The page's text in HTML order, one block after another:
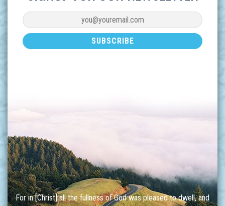
For in [Christ] all the fullness of God was pleased to dwell, and